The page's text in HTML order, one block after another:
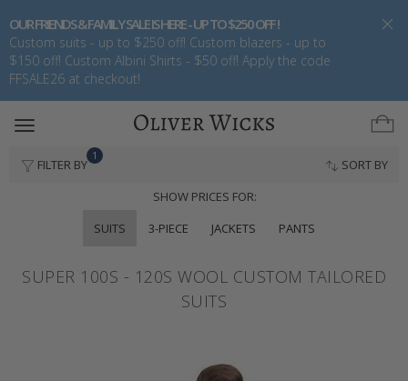
OUR FRIENDS & FAMILY SALE IS HERE - UP TO $250 OFF !
Custom suits - up to $250 off! Custom blazers - up to
$150 off! Custom Albini Shirts - $50 off! Apply the code
FFSALE26 at checkout!
Toggle
FILTER BY
1
SORT BY
SHOW PRICES FOR:
SUITS
3-PIECE JACKETS PANTS
SUPER 100S - 120S WOOL CUSTOM TAILORED
SUITS